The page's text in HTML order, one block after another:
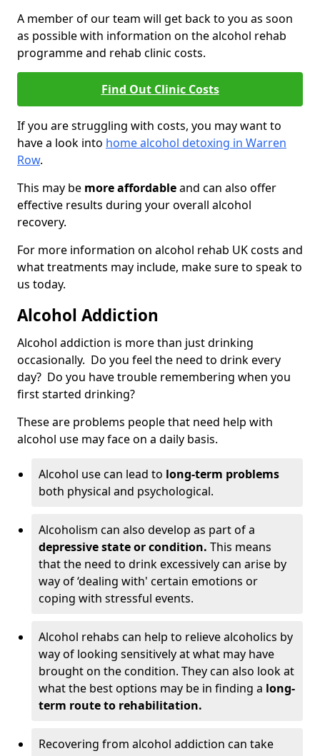
A member of our team will get back to you as soon
as possible with information on the alcohol rehab
programme and rehab clinic costs.
Find Out Clinic Costs
If you are struggling with costs, you may want to
have a look into home alcohol detoxing in Warren
Row.
This may be more affordableand can also offer
effective results during your overall alcohol
recovery.
For more information on alcohol rehab UK costs and
what treatments may include, make sure to speak to
us today.
Alcohol Addiction
Alcohol addiction is more than just drinking
occasionally. Do you feel the need to drink every
day? Do you have trouble remembering when you
first started drinking?
These are problems people that need help with
alcohol use may face on a daily basis.
Alcohol use can lead to long-term problems
both physical and psychological.
Alcoholism can also develop as part of a
depressive state or condition. This means
that the need to drink excessively can arise by
way of ‘dealing with' certain emotions or
coping with stressful events.
Alcohol rehabs can help to relieve alcoholics by
way of looking sensitively at what may have
brought on the condition. They can also look at
what the best options may be in finding a long-
term route to rehabilitation.
Recovering from alcohol addiction can take